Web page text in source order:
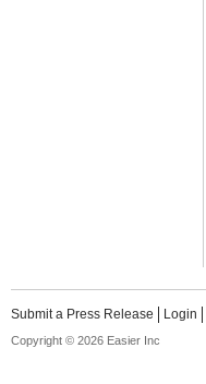
Submit a Press Release Login
Copyright © 2026 Easier Inc